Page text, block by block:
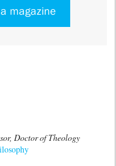
magazine
Doctor of Theology